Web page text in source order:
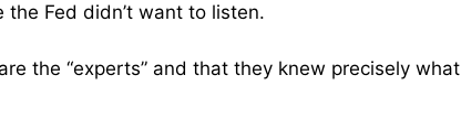
Fed didn’t want to listen.
the “experts” and that they knew precisely what